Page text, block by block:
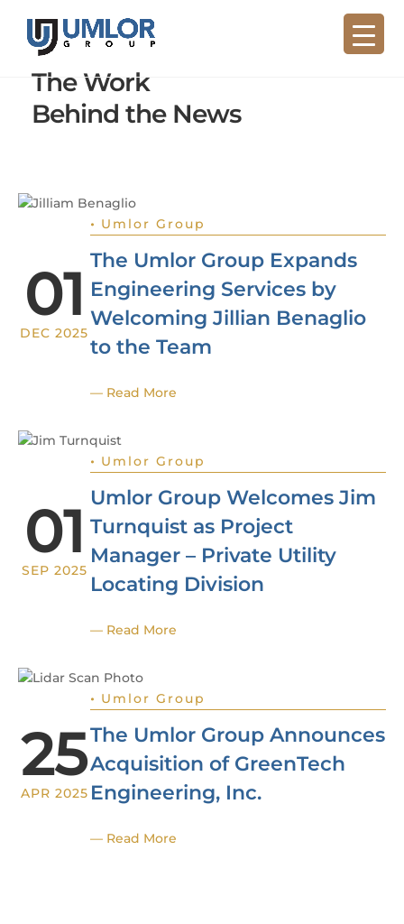
The Work
Behind the News
01
DEC 2025
• Umlor Group
The Umlor Group Expands
Engineering Services by
Welcoming Jillian Benaglio
to the Team
— Read More
01
SEP 2025
• Umlor Group
Umlor Group Welcomes Jim
Turnquist as Project
Manager – Private Utility
Locating Division
— Read More
25
APR 2025
• Umlor Group
The Umlor Group Announces
Acquisition of GreenTech
Engineering, Inc.
— Read More